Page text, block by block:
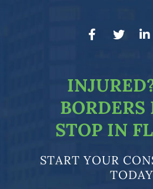
facebook-f
twitter
BORDERS
STOP IN
START YOUR
TODAY